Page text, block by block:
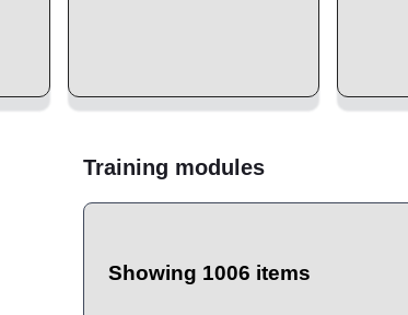
Training modules
Showing 1006 items